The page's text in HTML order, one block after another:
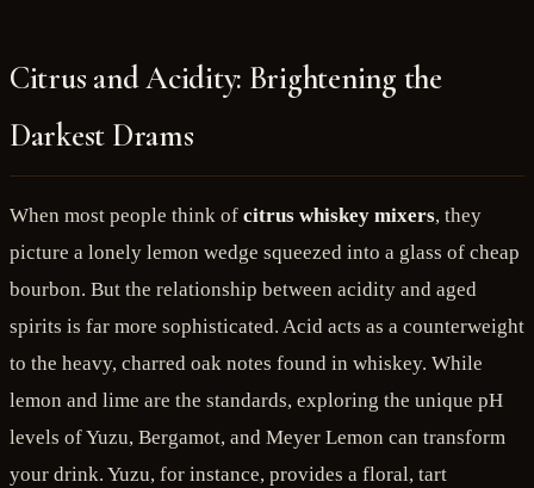
Citrus and Acidity: Brightening the
Darkest Drams
When most people think of citrus whiskey mixers, they
picture a lonely lemon wedge squeezed into a glass of cheap
bourbon. But the relationship between acidity and aged
spirits is far more sophisticated. Acid acts as a counterweight
to the heavy, charred oak notes found in whiskey. While
lemon and lime are the standards, exploring the unique pH
levels of Yuzu, Bergamot, and Meyer Lemon can transform
your drink. Yuzu, for instance, provides a floral, tart